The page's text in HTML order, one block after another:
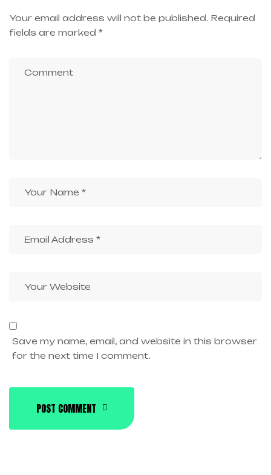
Your email address will not be published. Required
fields are marked *
Save my name, email, and website in this browser
for the next time I comment.
POST COMMENT